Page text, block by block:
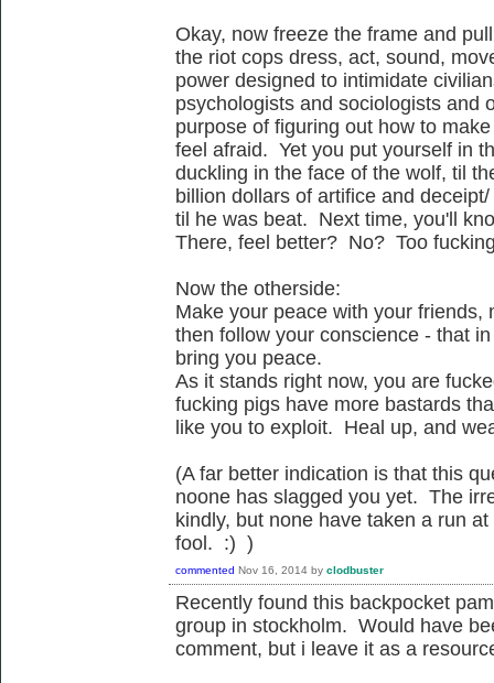
Okay, now freeze the frame and
the riot cops dress, act, sound,
power designed to intimidate
psychologists and sociologists and
purpose of figuring out how to
feel afraid. Yet you put yourself in
duckling in the face of the wolf, til
billion dollars of artifice and
til he was beat. Next time, you'll
There, feel better? No? Too
Now the otherside:
Make your peace with your friends,
then follow your conscience - that
bring you peace.
As it stands right now, you are
fucking pigs have more bastards
like you to exploit. Heal up, and
(A far better indication is that this
noone has slagged you yet. The
kindly, but none have taken a run
fool. :) )
commented Nov 16, 2014 by clodbuster
Recently found this backpocket
group in stockholm. Would have
comment, but i leave it as a